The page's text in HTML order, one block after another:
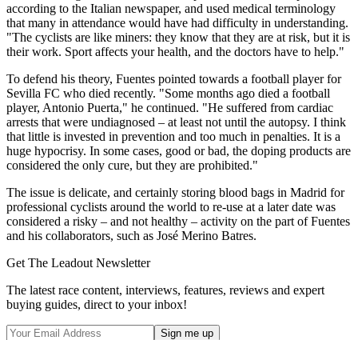
according to the Italian newspaper, and used medical terminology
that many in attendance would have had difficulty in understanding.
"The cyclists are like miners: they know that they are at risk, but it is
their work. Sport affects your health, and the doctors have to help."
To defend his theory, Fuentes pointed towards a football player for
Sevilla FC who died recently. "Some months ago died a football
player, Antonio Puerta," he continued. "He suffered from cardiac
arrests that were undiagnosed – at least not until the autopsy. I think
that little is invested in prevention and too much in penalties. It is a
huge hypocrisy. In some cases, good or bad, the doping products are
considered the only cure, but they are prohibited."
The issue is delicate, and certainly storing blood bags in Madrid for
professional cyclists around the world to re-use at a later date was
considered a risky – and not healthy – activity on the part of Fuentes
and his collaborators, such as José Merino Batres.
Get The Leadout Newsletter
The latest race content, interviews, features, reviews and expert
buying guides, direct to your inbox!